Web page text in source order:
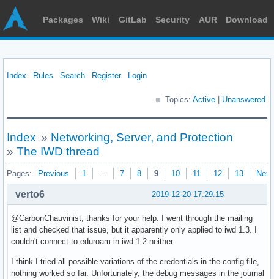
Packages Wiki GitLab Security AUR Download
Index Rules Search Register Login
Topics: Active Unanswered
Index » Networking, Server, and Protection
» The IWD thread
Pages: Previous 1 … 7 8 9 10 11 12 13 Next
2019-12-20 17:29:15
verto6
@CarbonChauvinist, thanks for your help. I went through the mailing
list and checked that issue, but it apparently only applied to iwd 1.3. I
couldn't connect to eduroam in iwd 1.2 neither.
I think I tried all possible variations of the credentials in the config file,
nothing worked so far. Unfortunately, the debug messages in the journal